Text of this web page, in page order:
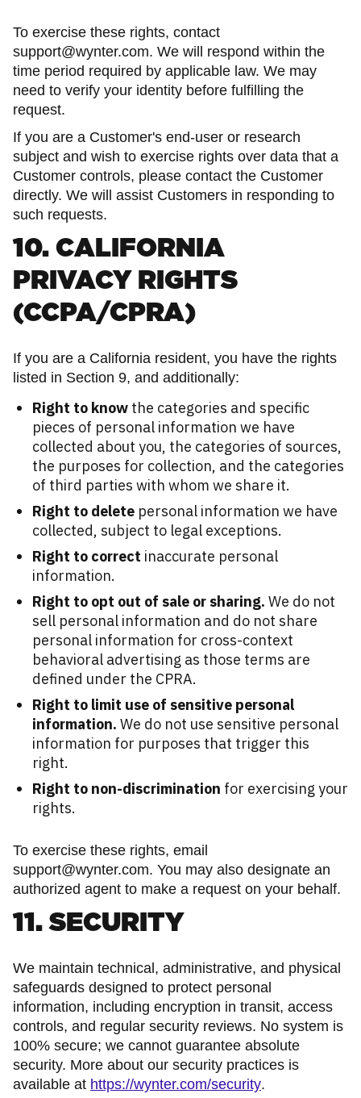
To exercise these rights, contact
support@wynter.com. We will respond within the
time period required by applicable law. We may
need to verify your identity before fulfilling the
request.
If you are a Customer's end-user or research
subject and wish to exercise rights over data that a
Customer controls, please contact the Customer
directly. We will assist Customers in responding to
such requests.
10. CALIFORNIA
PRIVACY RIGHTS
(CCPA/CPRA)
If you are a California resident, you have the rights
listed in Section 9, and additionally:
Right to know the categories and specific
pieces of personal information we have
collected about you, the categories of sources,
the purposes for collection, and the categories
of third parties with whom we share it.
Right to delete personal information we have
collected, subject to legal exceptions.
Right to correct inaccurate personal
information.
Right to opt out of sale or sharing. We do not
sell personal information and do not share
personal information for cross-context
behavioral advertising as those terms are
defined under the CPRA.
Right to limit use of sensitive personal
information. We do not use sensitive personal
information for purposes that trigger this
right.
Right to non-discrimination for exercising your
rights.
To exercise these rights, email
support@wynter.com. You may also designate an
authorized agent to make a request on your behalf.
11. SECURITY
We maintain technical, administrative, and physical
safeguards designed to protect personal
information, including encryption in transit, access
controls, and regular security reviews. No system is
100% secure; we cannot guarantee absolute
security. More about our security practices is
available at https://wynter.com/security.